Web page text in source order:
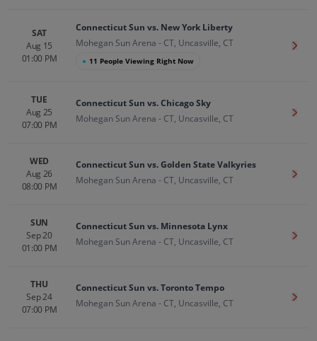
Up to 30% Off Compared to Competitors.
Events
SAT
Aug 15
01:00 PM
Connecticut Sun vs. New York Liberty
Mohegan Sun Arena - CT, Uncasville, CT
● 11 People Viewing Right Now
Get
TUE
Aug 25
07:00 PM
Connecticut Sun vs. Chicago Sky
Mohegan Sun Arena - CT, Uncasville, CT
Get
WED
Aug 26
08:00 PM
Connecticut Sun vs. Golden State Valkyries
Mohegan Sun Arena - CT, Uncasville, CT
Get
SUN
Sep 20
01:00 PM
Connecticut Sun vs. Minnesota Lynx
Mohegan Sun Arena - CT, Uncasville, CT
Get
THU
Sep 24
07:00 PM
Connecticut Sun vs. Toronto Tempo
Mohegan Sun Arena - CT, Uncasville, CT
Get